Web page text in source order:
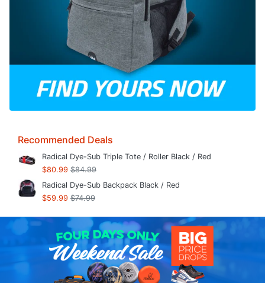
Recommended Deals
Radical Dye-Sub Triple Tote / Roller Black / Red
$80.99 $84.99
Radical Dye-Sub Backpack Black / Red
$59.99 $74.99